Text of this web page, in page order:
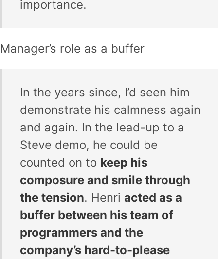
importance.
Manager’s role as a buffer
In the years since, I’d seen him
demonstrate his calmness again
and again. In the lead-up to a
Steve demo, he could be
counted on to keep his
composure and smile through
the tension. Henri acted as a
buffer between his team of
programmers and the
company’s hard-to-please